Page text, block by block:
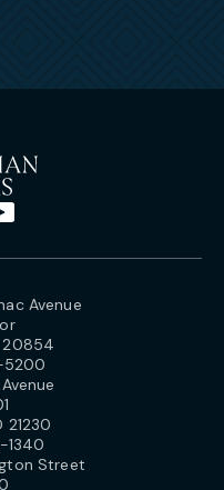
Avenue
20854
5200
21230
1340
Street